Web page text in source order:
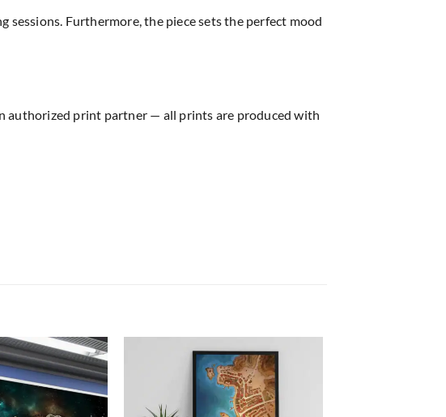
Furthermore, the piece sets the perfect mood
authorized print partner — all prints are produced with
Add to
wishlist